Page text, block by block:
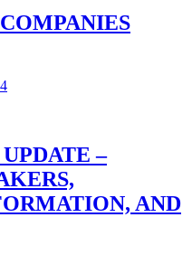
–
AND